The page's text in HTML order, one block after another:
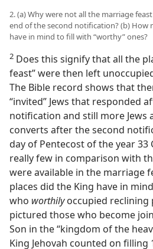
2. (a) Why were not all the marriage
end of the second notification? (b) How
have in mind to fill with “worthy” ones?
2 Does this signify that all the
feast” were then left
The Bible record shows that
“invited” Jews that responded
notification and still more Jews
converts after the second
day of Pentecost of the year 33
really few in comparison with
were available in the marriage
places did the King have in
who worthilyoccupied reclining
pictured those who become
Son in the “kingdom of the
King Jehovah counted on filling